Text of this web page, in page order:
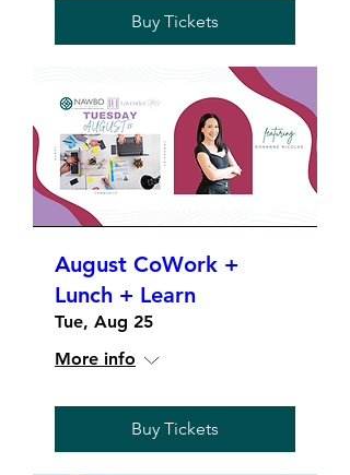
Buy Tickets
August CoWork +
Lunch + Learn
Tue, Aug 25
More info
Buy Tickets